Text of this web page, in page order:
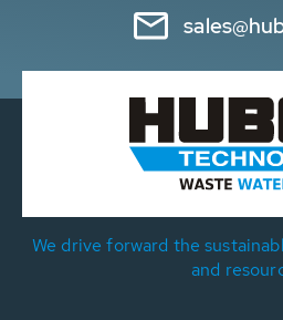
We drive forward the
and